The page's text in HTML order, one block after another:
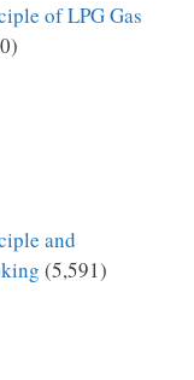
of LPG Gas
and
(5,591)